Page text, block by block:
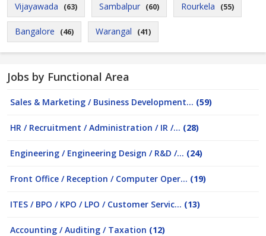
Vijayawada (63) Sambalpur (60) Rourkela (55)
Bangalore (46) Warangal (41)
Jobs by Functional Area
Sales & Marketing / Business Development... (59)
HR / Recruitment / Administration / IR /... (28)
Engineering / Engineering Design / R&D /... (24)
Front Office / Reception / Computer Oper... (19)
ITES / BPO / KPO / LPO / Customer Servic... (13)
Accounting / Auditing / Taxation (12)